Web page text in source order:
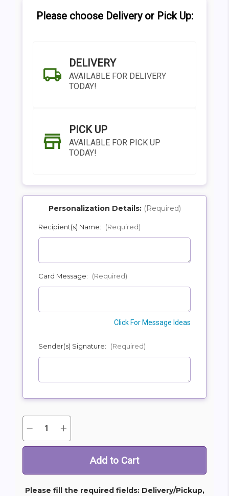
Please choose Delivery or Pick Up:
DELIVERY
AVAILABLE FOR DELIVERY
TODAY!
PICK UP
AVAILABLE FOR PICK UP
TODAY!
SHIP AS SOON AS POSSIBLE
CHOOSE A DATE TO SHIP
Personalization Details: (Required)
Recipient(s) Name: (Required)
Card Message: (Required)
Click For Message Ideas
Sender(s) Signature: (Required)
Current
Quantity:
Decrease
of
Gerbera
Increase
of
Gerbera
Please fill the required fields: Delivery/Pickup,